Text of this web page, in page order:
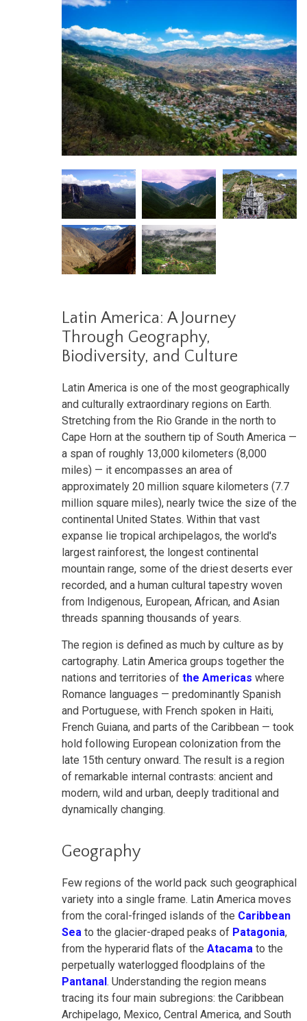
Latin America: A Journey
Through Geography,
Biodiversity, and Culture
Latin America is one of the most geographically
and culturally extraordinary regions on Earth.
Stretching from the Rio Grande in the north to
Cape Horn at the southern tip of South America —
a span of roughly 13,000 kilometers (8,000
miles) — it encompasses an area of
approximately 20 million square kilometers (7.7
million square miles), nearly twice the size of the
continental United States. Within that vast
expanse lie tropical archipelagos, the world's
largest rainforest, the longest continental
mountain range, some of the driest deserts ever
recorded, and a human cultural tapestry woven
from Indigenous, European, African, and Asian
threads spanning thousands of years.
The region is defined as much by culture as by
cartography. Latin America groups together the
nations and territories of the Americas where
Romance languages — predominantly Spanish
and Portuguese, with French spoken in Haiti,
French Guiana, and parts of the Caribbean — took
hold following European colonization from the
late 15th century onward. The result is a region
of remarkable internal contrasts: ancient and
modern, wild and urban, deeply traditional and
dynamically changing.
Geography
Few regions of the world pack such geographical
variety into a single frame. Latin America moves
from the coral-fringed islands of the Caribbean
Sea to the glacier-draped peaks of Patagonia,
from the hyperarid flats of the Atacama to the
perpetually waterlogged floodplains of the
Pantanal. Understanding the region means
tracing its four main subregions: the Caribbean
Archipelago, Mexico, Central America, and South